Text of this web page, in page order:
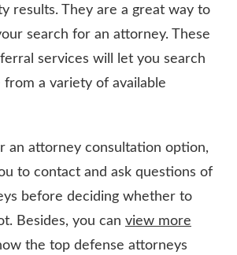
results. They are a great way to
search for an attorney. These
services will let you search
a variety of available
an attorney consultation option,
to contact and ask questions of
before deciding whether to
Besides, you can view more
the top defense attorneys